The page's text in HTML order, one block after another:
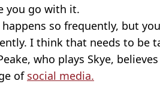
you go with it.
happens so frequently, but
I think that needs to be
who plays Skye,
of social media.